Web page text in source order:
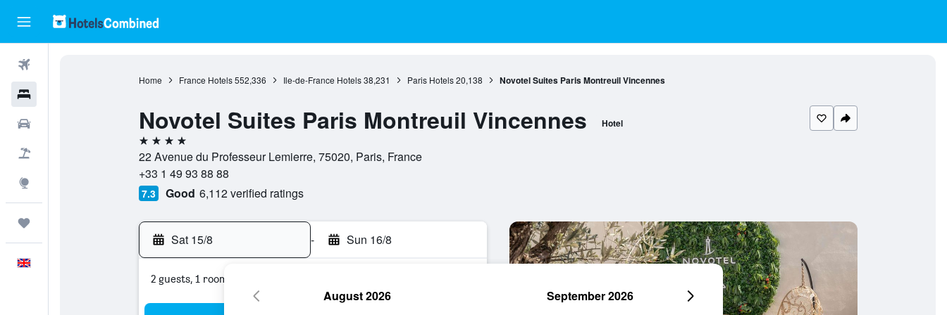
Home France Hotels 552,336 Ile-de-France Hotels 38,231 Paris Hotels 20,138 Novotel Suites Paris Montreuil Vincennes
Novotel Suites Paris Montreuil Vincennes Hotel
4 stars
22 Avenue du Professeur Lemierre, 75020, Paris, France
+33 1 49 93 88 88
7.3 Good 6,112 verified ratings
Sat 15/8 - Sun 16/8
2 guests, 1 room
August 2026 September 2026